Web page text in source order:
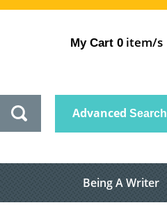
My Cart 0 item/s
Advanced Search
Being A Writer